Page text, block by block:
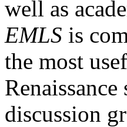
well as
EMLS is
the most
discussion